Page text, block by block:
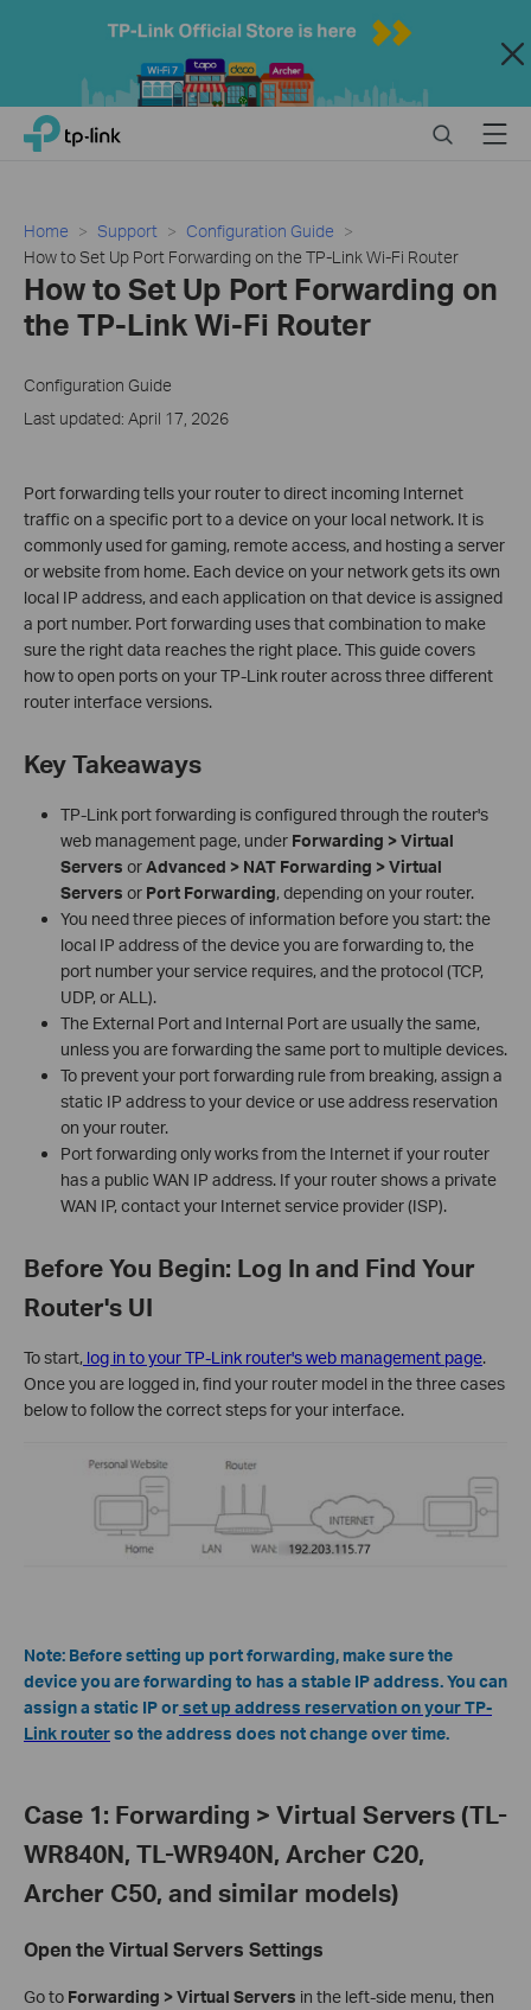
Close
Click
navigation
TP-Link, Reliably Smart SearchMenu
Home Support
Configuration Guide
How to Set Up Port Forwarding on the TP-Link Wi-Fi Router
How to Set Up Port Forwarding on
the TP-Link Wi-Fi Router
Configuration Guide
Last updated: April 17, 2026
Port forwarding tells your router to direct incoming Internet
traffic on a specific port to a device on your local network. It is
commonly used for gaming, remote access, and hosting a server
or website from home. Each device on your network gets its own
local IP address, and each application on that device is assigned
a port number. Port forwarding uses that combination to make
sure the right data reaches the right place. This guide covers
how to open ports on your TP-Link router across three different
router interface versions.
Key Takeaways
TP-Link port forwarding is configured through the router's
web management page, under Forwarding > Virtual
Servers orAdvanced > NAT Forwarding > Virtual
Servers or Port Forwarding, depending on your router.
You need three pieces of information before you start: the
local IP address of the device you are forwarding to, the
port number your service requires, and the protocol (TCP,
UDP, or ALL).
The External Port and Internal Port are usually the same,
unless you are forwarding the same port to multiple devices.
To prevent your port forwarding rule from breaking, assign a
static IP address to your device or use address reservation
on your router.
Port forwarding only works from the Internet if your router
has a public WAN IP address. If your router shows a private
WAN IP, contact your Internet service provider (ISP).
Before You Begin: Log In and Find Your
Router's UI
To start, log in to your TP-Link router's web management page.
Once you are logged in, find your router model in the three cases
below to follow the correct steps for your interface.
Note: Before setting up port forwarding, make sure the
device you are forwarding to has a stable IP address. You can
assign a static IP orset up address reservation on your TP-
Link routerso the address does not change over time.
Case 1: Forwarding > Virtual Servers (TL-
WR840N, TL-WR940N, Archer C20,
Archer C50, and similar models)
Open the Virtual Servers Settings
Go to Forwarding > Virtual Servers in the left-side menu, then